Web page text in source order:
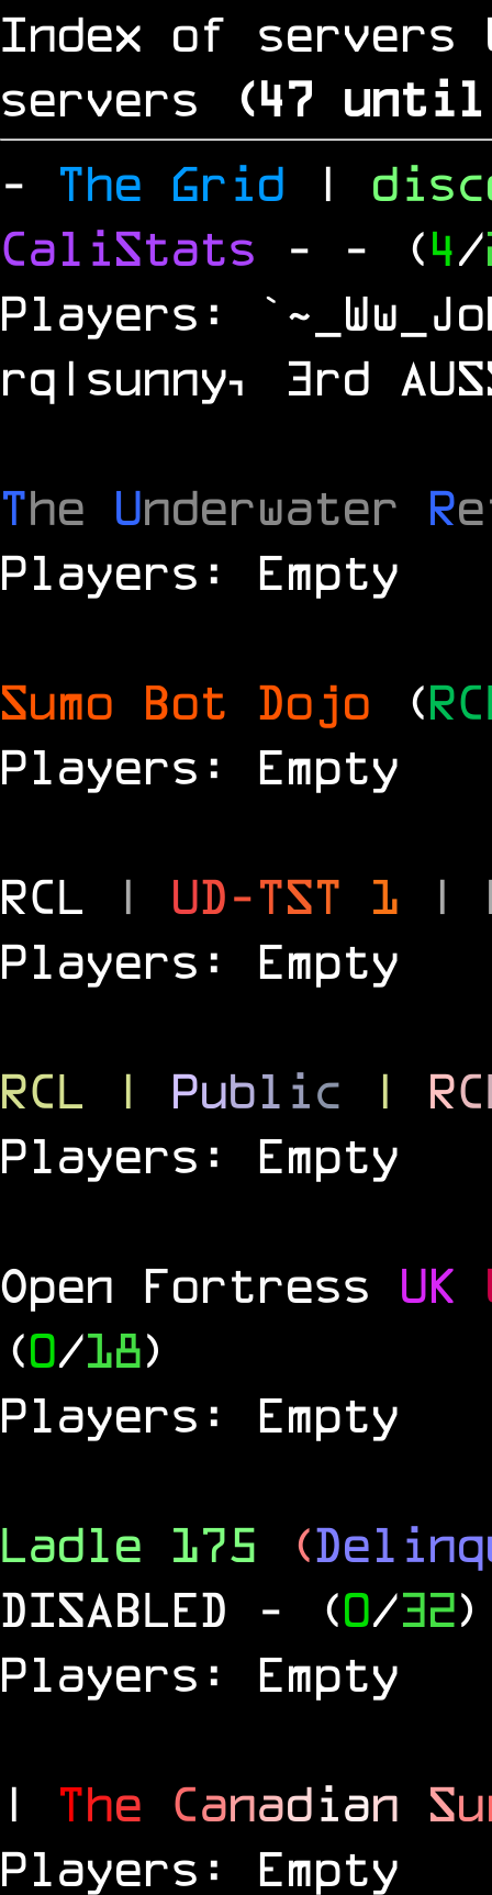
Index of servers
servers
(46 until
- The Grid |
CaliStats - - (4/
Players:
rq|sunny, 3rd
The Underwater R
Players: Empty
Sumo Bot Dojo (
Players: Empty
RCL | UD-TST 1 |
Players: Empty
RCL | Publ ic | RC
Players: Empty
Open Fortress UK
(0/18)
Players: Empty
Ladle 175 (
DISABLED
- (0/32)
Players: Empty
| The Canadian Su
Players: Empty